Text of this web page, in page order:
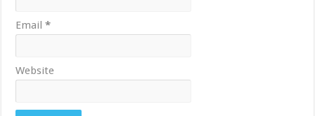
Email*
Website